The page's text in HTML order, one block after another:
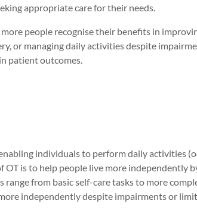
appropriate care for their needs.
people recognise their benefits in
or managing daily activities despite
patient outcomes.
individuals to perform daily activities
is to help people live more independently
from basic self-care tasks to more
independently despite impairments or